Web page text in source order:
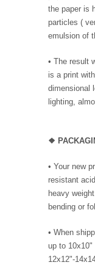
the paper is
particles (
emulsion of
• The result
is a print
dimensional
lighting,
❖
• Your new
resistant
heavy
bending or
• When
up to
12x12"-